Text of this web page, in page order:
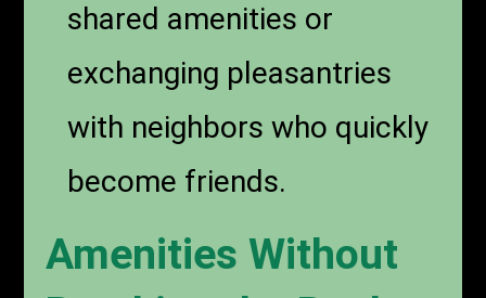
shared amenities or
exchanging pleasantries
with neighbors who quickly
become friends.
Amenities Without